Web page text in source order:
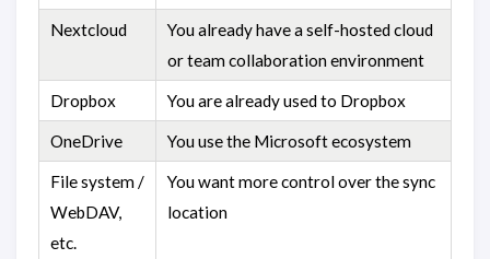
Nextcloud
You already have a self-hosted cloud
or team collaboration environment
Dropbox You are already used to Dropbox
OneDrive You use the Microsoft ecosystem
File system /
WebDAV,
etc.
You want more control over the sync
location